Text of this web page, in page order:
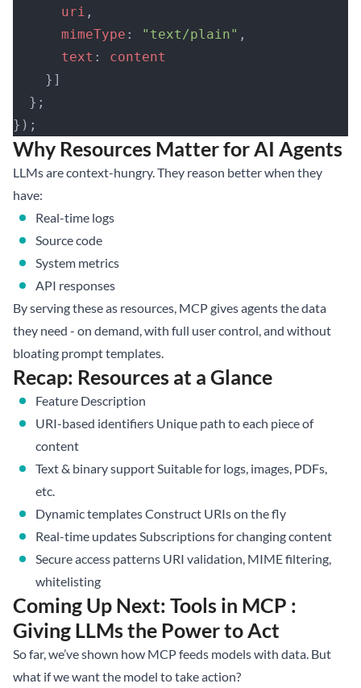
      uri
,
      mimeType
: "text/plain" ,
      text
: content
    }]
  };
});
Why Resources Matter for AI Agents
LLMs are context-hungry. They reason better when they
have:
Real-time logs
Source code
System metrics
API responses
By serving these as resources, MCP gives agents the data
they need - on demand, with full user control, and without
bloating prompt templates.
Recap: Resources at a Glance
Feature Description
URI-based identifiers Unique path to each piece of
content
Text & binary support Suitable for logs, images, PDFs,
etc.
Dynamic templates Construct URIs on the fly
Real-time updates Subscriptions for changing content
Secure access patterns URI validation, MIME filtering,
whitelisting
Coming Up Next: Tools in MCP :
Giving LLMs the Power to Act
So far, we’ve shown how MCP feeds models with data. But
what if we want the model to take action?